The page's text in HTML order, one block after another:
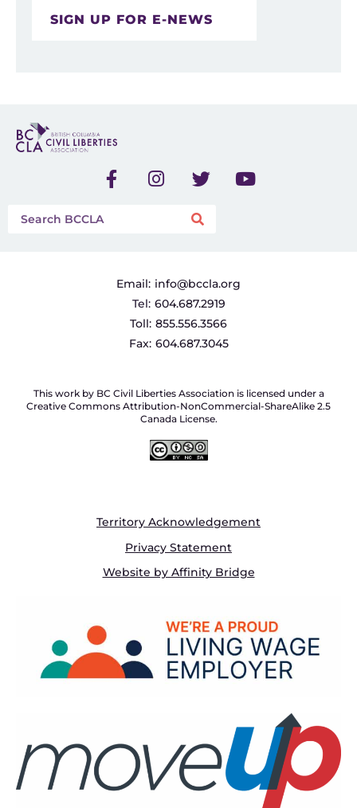
SIGN UP FOR E-NEWS
Email: info@bccla.org
Tel: 604.687.2919
Toll: 855.556.3566
Fax: 604.687.3045
This work by BC Civil Liberties Association is licensed under a
Creative Commons Attribution-NonCommercial-ShareAlike 2.5
Canada License.
Territory Acknowledgement
Privacy Statement
Website by Affinity Bridge